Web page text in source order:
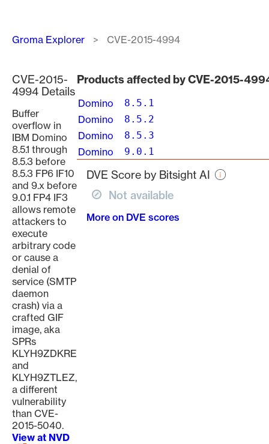
Breadcrumb
Groma Explorer CVE-2015-4994
CVE-2015-
4994 Details
Buffer
overflow in
IBM Domino
8.5.1 through
8.5.3 before
8.5.3 FP6 IF10
and 9.x before
9.0.1 FP4 IF3
allows remote
attackers to
execute
arbitrary code
or cause a
denial of
service (SMTP
daemon
crash) via a
crafted GIF
image, aka
SPRs
KLYH9ZDKRE
and
KLYH9ZTLEZ,
a different
vulnerability
than CVE-
2015-5040.
View at NVD
Products affected by CVE-2015-
Domino 8.5.1
Domino 8.5.2
Domino 8.5.3
Domino 9.0.1
DVE Score by Bitsight AI
Not available
More on DVE scores